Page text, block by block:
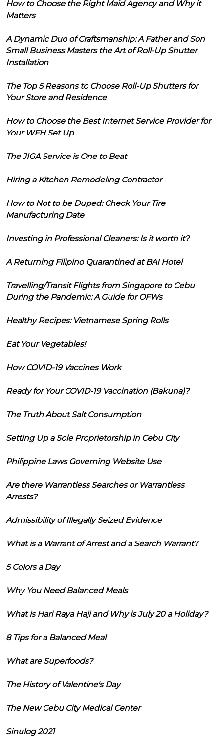
How to Choose the Right Maid Agency and Why it
Matters
A Dynamic Duo of Craftsmanship: A Father and Son
Small Business Masters the Art of Roll-Up Shutter
Installation
The Top 5 Reasons to Choose Roll-Up Shutters for
Your Store and Residence
How to Choose the Best Internet Service Provider for
Your WFH Set Up
The JIGA Service is One to Beat
Hiring a Kitchen Remodeling Contractor
How to Not to be Duped: Check Your Tire
Manufacturing Date
Investing in Professional Cleaners: Is it worth it?
A Returning Filipino Quarantined at BAI Hotel
Travelling/Transit Flights from Singapore to Cebu
During the Pandemic: A Guide for OFWs
Healthy Recipes: Vietnamese Spring Rolls
Eat Your Vegetables!
How COVID-19 Vaccines Work
Ready for Your COVID-19 Vaccination (Bakuna)?
The Truth About Salt Consumption
Setting Up a Sole Proprietorship in Cebu City
Philippine Laws Governing Website Use
Are there Warrantless Searches or Warrantless
Arrests?
Admissibility of Illegally Seized Evidence
What is a Warrant of Arrest and a Search Warrant?
5 Colors a Day
Why You Need Balanced Meals
What is Hari Raya Haji and Why is July 20 a Holiday?
8 Tips for a Balanced Meal
What are Superfoods?
The History of Valentine's Day
The New Cebu City Medical Center
Sinulog 2021